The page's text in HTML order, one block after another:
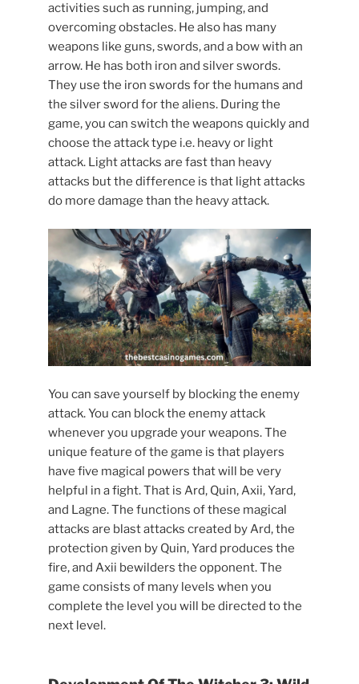
activities such as running, jumping, and
overcoming obstacles. He also has many
weapons like guns, swords, and a bow with an
arrow. He has both iron and silver swords.
They use the iron swords for the humans and
the silver sword for the aliens. During the
game, you can switch the weapons quickly and
choose the attack type i.e. heavy or light
attack. Light attacks are fast than heavy
attacks but the difference is that light attacks
do more damage than the heavy attack.
You can save yourself by blocking the enemy
attack. You can block the enemy attack
whenever you upgrade your weapons. The
unique feature of the game is that players
have five magical powers that will be very
helpful in a fight. That is Ard, Quin, Axii, Yard,
and Lagne. The functions of these magical
attacks are blast attacks created by Ard, the
protection given by Quin, Yard produces the
fire, and Axii bewilders the opponent. The
game consists of many levels when you
complete the level you will be directed to the
next level.